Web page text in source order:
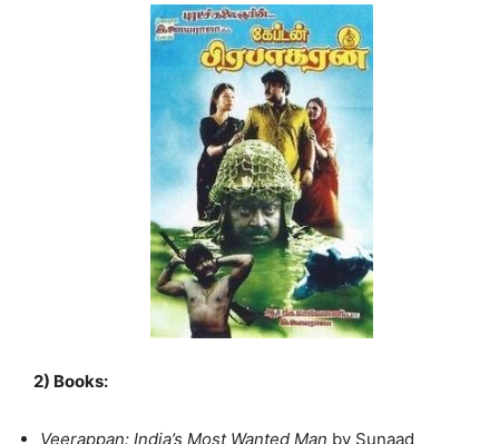
2) Books:
Veerappan: India’s Most Wanted Man by Sunaad